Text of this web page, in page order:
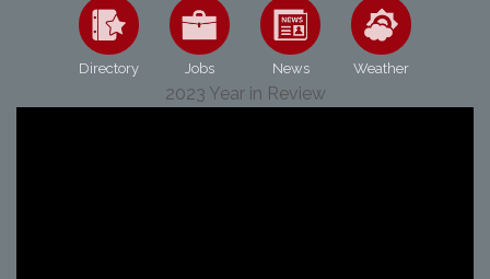
Directory Jobs News Weather
2023 Year in Review